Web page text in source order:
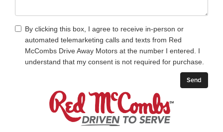
By clicking this box, I agree to receive in-person or
automated telemarketing calls and texts from Red
McCombs Drive Away Motors at the number I entered. I
understand that my consent is not required for purchase.